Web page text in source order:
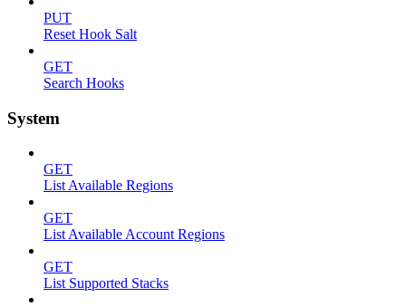
PUT
Reset Hook Salt
GET
Search Hooks
System
GET
List Available Regions
GET
List Available Account Regions
GET
List Supported Stacks